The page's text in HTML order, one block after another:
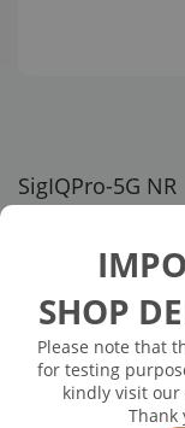
SHOP
Please note that
for testing
kindly visit
Thank
SigIQPro-5G NR
$8,027.00
In Stock
5G NR Wireless